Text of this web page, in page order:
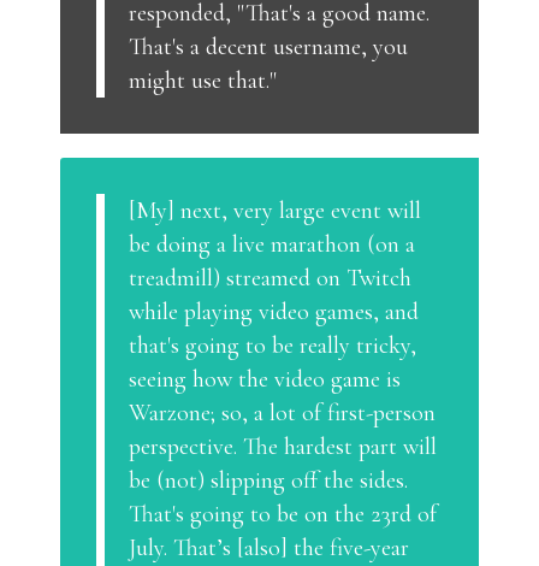
responded, "That's a good name.
That's a decent username, you
might use that."
[My] next, very large event will
be doing a live marathon (on a
treadmill) streamed on Twitch
while playing video games, and
that's going to be really tricky,
seeing how the video game is
Warzone; so, a lot of first-person
perspective. The hardest part will
be (not) slipping off the sides.
That's going to be on the 23rd of
July. That’s [also] the five-year